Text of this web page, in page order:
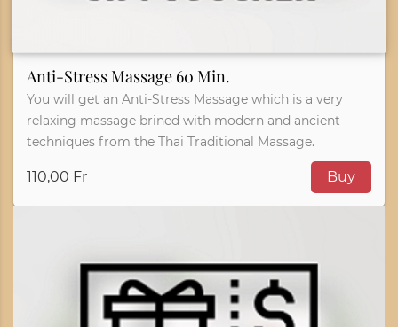
Anti-Stress Massage 60 Min.
You will get an Anti-Stress Massage which is a very
relaxing massage brined with modern and ancient
techniques from the Thai Traditional Massage.
110,00 Fr Buy